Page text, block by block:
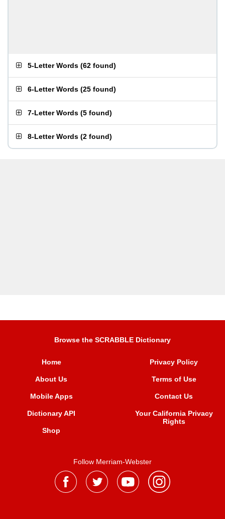
5-Letter Words (62 found)
6-Letter Words (25 found)
7-Letter Words (5 found)
8-Letter Words (2 found)
Browse the SCRABBLE Dictionary
Home
About Us
Mobile Apps
Dictionary API
Shop
Privacy Policy
Terms of Use
Contact Us
Your California Privacy
Rights
Follow Merriam-Webster